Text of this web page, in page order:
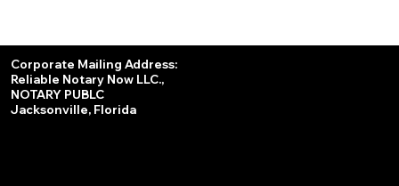
Corporate Mailing Address:
Reliable Notary Now LLC.,
NOTARY PUBLC
Jacksonville, Florida